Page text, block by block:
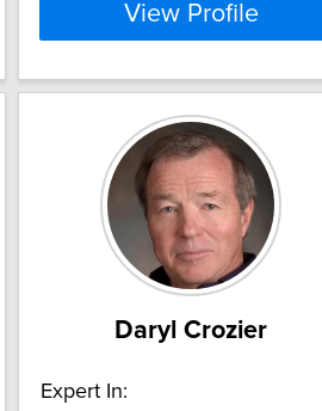
View Profile
Daryl Crozier
Expert In: